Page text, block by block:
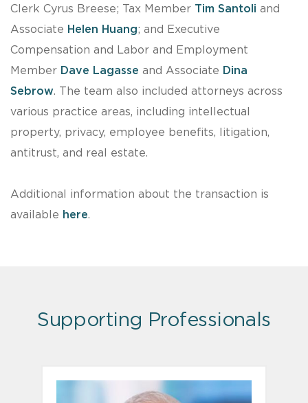
Clerk Cyrus Breese; Tax Member Tim Santoli and
Associate Helen Huang; and Executive
Compensation and Labor and Employment
Member Dave Lagasse and Associate Dina
Sebrow. The team also included attorneys across
various practice areas, including intellectual
property, privacy, employee benefits, litigation,
antitrust, and real estate.
Additional information about the transaction is
available here.
Supporting Professionals